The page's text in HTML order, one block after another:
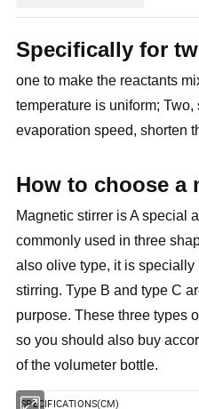
Specifically for
one to make the reactants
temperature is uniform;
evaporation speed, shorten
How to choose a
Magnetic stirrer is A special
commonly used in three
also olive type, it is
stirring. Type B and type C
purpose. These three types
so you should also buy
of the volumeter bottle.
SPECIFICATIONS(CM)